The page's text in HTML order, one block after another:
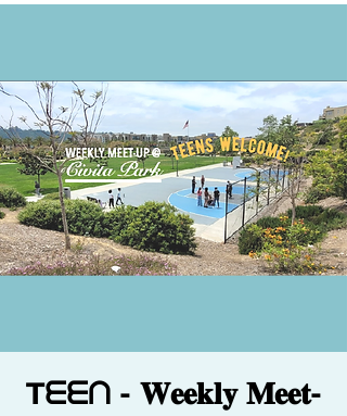
Tᗴᗴᑎ - 𝐖𝐞𝐞𝐤𝐥𝐲 𝐌𝐞𝐞𝐭-